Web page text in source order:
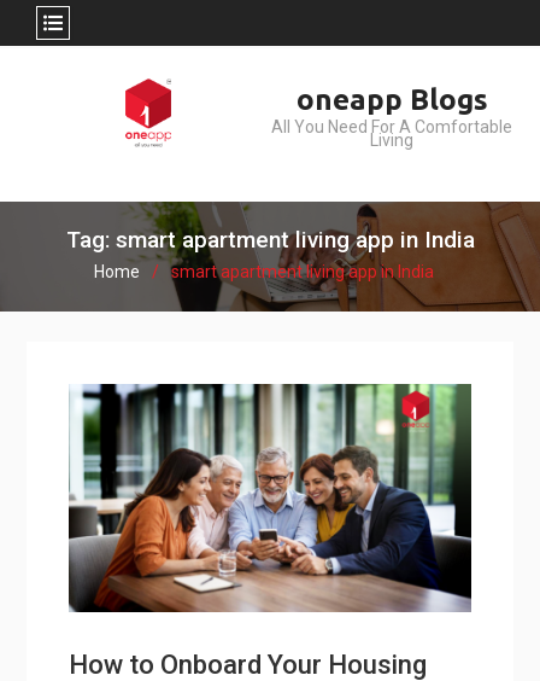
oneapp Blogs
All You Need For A Comfortable
Living
Tag: smart apartment living app in India
Home smart apartment living app in India
How to Onboard Your Housing